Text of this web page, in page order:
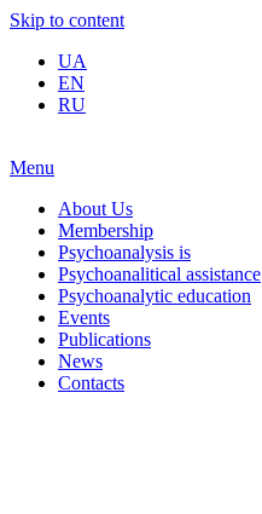
Skip to content
UA
EN
RU
Menu
About Us
Membership
Psychoanalysis is
Psychoanalitical assistance
Psychoanalytic education
Events
Publications
News
Contacts